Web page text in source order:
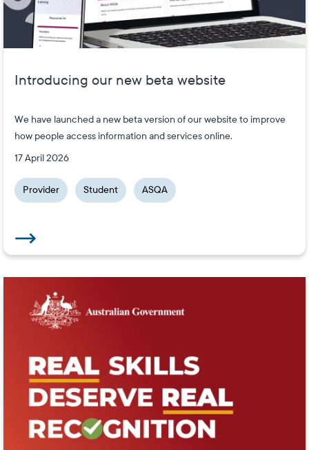
Introducing our new beta website
We have launched a new beta version of our website to improve
how people access information and services online.
17 April 2026
Provider Student ASQA